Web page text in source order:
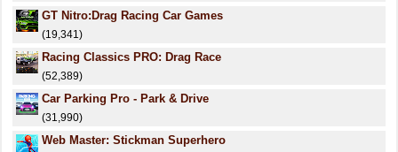
GT Nitro:Drag Racing Car Games
(19,341)
Racing Classics PRO: Drag Race
(52,389)
Car Parking Pro - Park & Drive
(31,990)
Web Master: Stickman Superhero